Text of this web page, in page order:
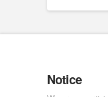
Notice